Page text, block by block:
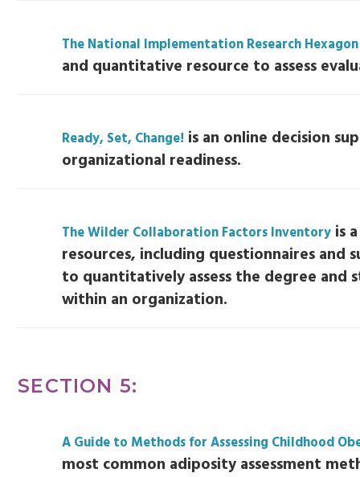
The National Implementation Research
and quantitative resource to assess
Ready, Set, Change! is an online decision
organizational readiness.
The Wilder Collaboration Factors Inventory is
resources, including questionnaires and
to quantitatively assess the degree
within an organization.
SECTION 5:
A Guide to Methods for Assessing Childhood
most common adiposity assessment